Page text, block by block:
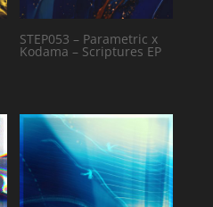
STEP053 – Parametric x
Kodama – Scriptures EP